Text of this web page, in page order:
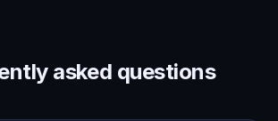
asked questions